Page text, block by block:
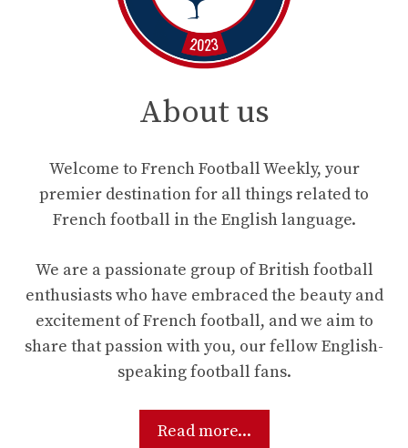
About us
Welcome to French Football Weekly, your
premier destination for all things related to
French football in the English language.
We are a passionate group of British football
enthusiasts who have embraced the beauty and
excitement of French football, and we aim to
share that passion with you, our fellow English-
speaking football fans.
Read more...